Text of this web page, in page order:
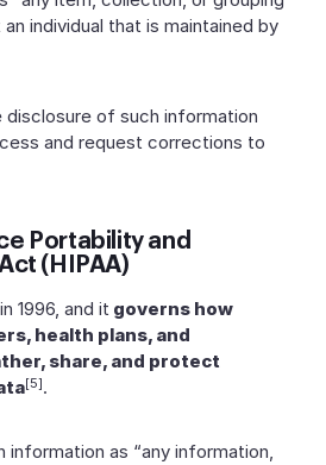
individual that is maintained by
of such information
and request corrections to
Portability and
(HIPAA)
1996, and it governs how
health plans, and
share, and protect
[5].
information as “any information,